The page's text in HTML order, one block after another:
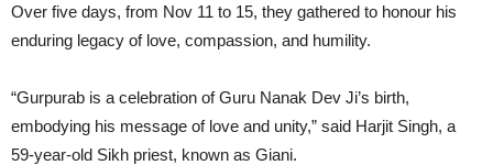
Over five days, from Nov 11 to 15, they gathered to honour his
enduring legacy of love, compassion, and humility.
“Gurpurab is a celebration of Guru Nanak Dev Ji’s birth,
embodying his message of love and unity,” said Harjit Singh, a
59-year-old Sikh priest, known as Giani.